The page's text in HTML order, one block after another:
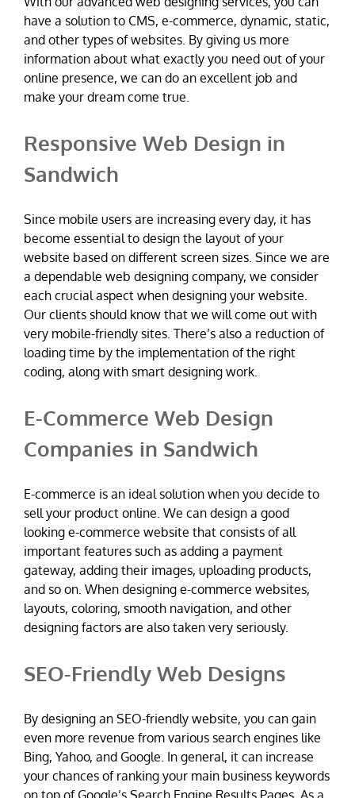
have a solution to CMS, e-commerce, dynamic, static,
and other types of websites. By giving us more
information about what exactly you need out of your
online presence, we can do an excellent job and
make your dream come true.
Responsive Web Design in
Sandwich
Since mobile users are increasing every day, it has
become essential to design the layout of your
website based on different screen sizes. Since we are
a dependable web designing company, we consider
each crucial aspect when designing your website.
Our clients should know that we will come out with
very mobile-friendly sites. There’s also a reduction of
loading time by the implementation of the right
coding, along with smart designing work.
E-Commerce Web Design
Companies in Sandwich
E-commerce is an ideal solution when you decide to
sell your product online. We can design a good
looking e-commerce website that consists of all
important features such as adding a payment
gateway, adding their images, uploading products,
and so on. When designing e-commerce websites,
layouts, coloring, smooth navigation, and other
designing factors are also taken very seriously.
SEO-Friendly Web Designs
By designing an SEO-friendly website, you can gain
even more revenue from various search engines like
Bing, Yahoo, and Google. In general, it can increase
your chances of ranking your main business keywords